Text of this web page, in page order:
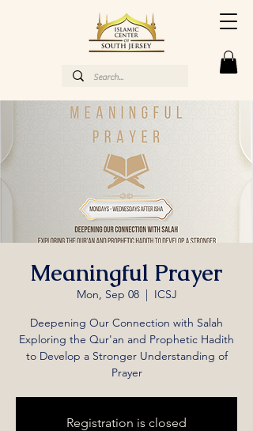
Meaningful Prayer
Mon, Sep 08
  |
ICSJ
Deepening Our Connection with Salah
Exploring the Qur'an and Prophetic Hadith
to Develop a Stronger Understanding of
Prayer
Registration is closed